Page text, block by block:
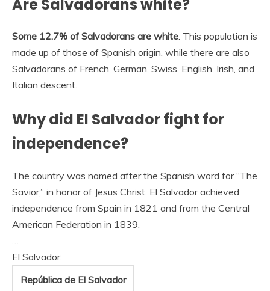
Are Salvadorans white?
Some 12.7% of Salvadorans are white. This population is
made up of those of Spanish origin, while there are also
Salvadorans of French, German, Swiss, English, Irish, and
Italian descent.
Why did El Salvador fight for
independence?
The country was named after the Spanish word for “The
Savior,” in honor of Jesus Christ. El Salvador achieved
independence from Spain in 1821 and from the Central
American Federation in 1839.
…
El Salvador.
República de El Salvador